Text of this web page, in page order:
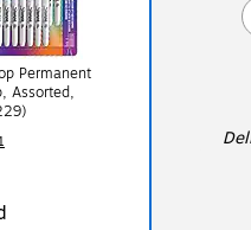
Permanent
Assorted,